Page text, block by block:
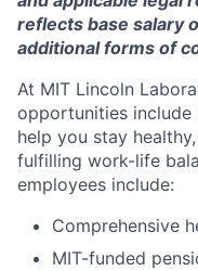
reflects base salary
additional forms of
At MIT Lincoln
opportunities
help you stay
fulfilling work-life
employees include:
Comprehensive
MIT-funded